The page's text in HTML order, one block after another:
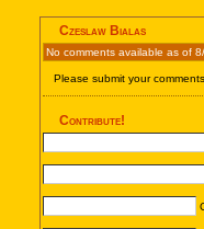
Czeslaw Bialas
No comments available as of
Please submit your
Contribute!